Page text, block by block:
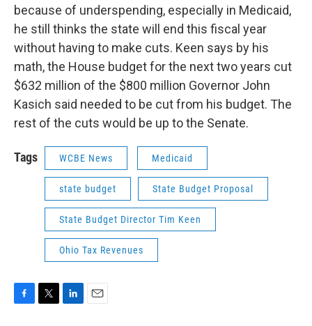
because of underspending, especially in Medicaid,
he still thinks the state will end this fiscal year
without having to make cuts. Keen says by his
math, the House budget for the next two years cut
$632 million of the $800 million Governor John
Kasich said needed to be cut from his budget. The
rest of the cuts would be up to the Senate.
Tags WCBE News Medicaid
state budget State Budget Proposal
State Budget Director Tim Keen
Ohio Tax Revenues